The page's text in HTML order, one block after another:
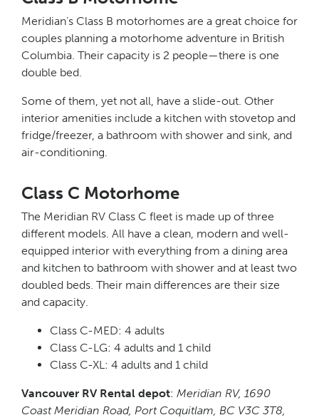
Meridian’s Class B motorhomes are a great choice for
couples planning a motorhome adventure in British
Columbia. Their capacity is 2 people—there is one
double bed.
Some of them, yet not all, have a slide-out. Other
interior amenities include a kitchen with stovetop and
fridge/freezer, a bathroom with shower and sink, and
air-conditioning.
Class C Motorhome
The Meridian RV Class C fleet is made up of three
different models. All have a clean, modern and well-
equipped interior with everything from a dining area
and kitchen to bathroom with shower and at least two
doubled beds. Their main differences are their size
and capacity.
Class C-MED: 4 adults
Class C-LG: 4 adults and 1 child
Class C-XL: 4 adults and 1 child
Vancouver RV Rental depot: Meridian RV, 1690
Coast Meridian Road, Port Coquitlam, BC V3C 3T8,